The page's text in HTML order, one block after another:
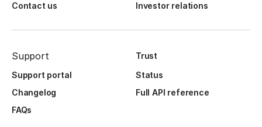
Contact us
Investor relations
Support
Trust
Support portal
Status
Changelog
Full API reference
FAQs